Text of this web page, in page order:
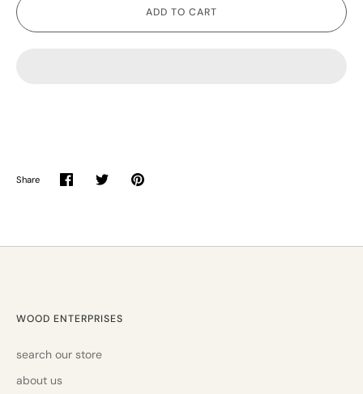
ADD TO CART
Share
Share
Share
Pin
WOOD ENTERPRISES
search our store
about us